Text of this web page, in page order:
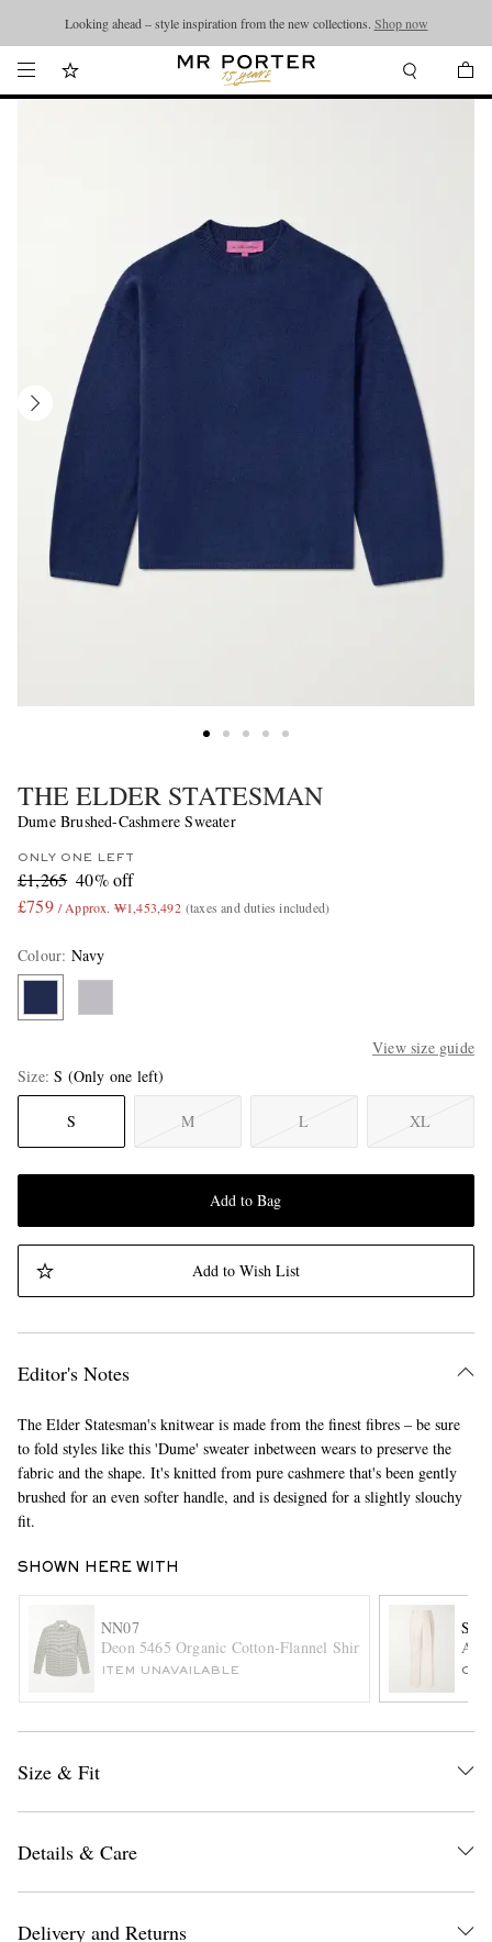
Looking ahead – style inspiration from the new collections. Shop now
THE ELDER STATESMAN
Dume Brushed-Cashmere Sweater
ONLY ONE LEFT
£1,265 40% off
£759 / Approx. ₩1,453,492 (taxes and duties included)
Colour: Navy
View size guide
Size S (Only one left)
S M L XL
Add to Bag
Add to Wish List
Editor's Notes
The Elder Statesman's knitwear is made from the finest fibres – be sure
to fold styles like this 'Dume' sweater inbetween wears to preserve the
fabric and the shape. It's knitted from pure cashmere that's been gently
brushed for an even softer handle, and is designed for a slightly slouchy
fit.
SHOWN HERE WITH
NN07
Deon 5465 Organic Cotton-Flannel Shirt
ITEM UNAVAILABLE
Size & Fit
Details & Care
Delivery and Returns